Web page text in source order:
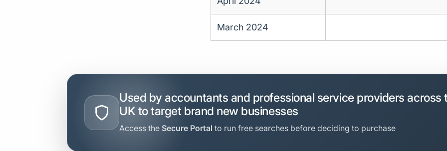
March 2024
Used by accountants and professional service providers across
UK to target brand new businesses
Access the Secure Portal to run free searches before deciding to purchase